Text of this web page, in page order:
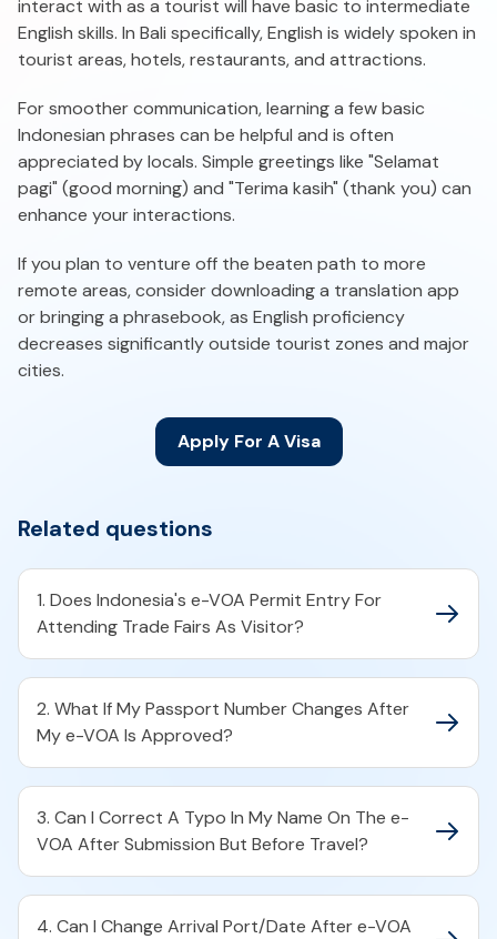
interact with as a tourist will have basic to intermediate
English skills. In Bali specifically, English is widely spoken in
tourist areas, hotels, restaurants, and attractions.
For smoother communication, learning a few basic
Indonesian phrases can be helpful and is often
appreciated by locals. Simple greetings like "Selamat
pagi" (good morning) and "Terima kasih" (thank you) can
enhance your interactions.
If you plan to venture off the beaten path to more
remote areas, consider downloading a translation app
or bringing a phrasebook, as English proficiency
decreases significantly outside tourist zones and major
cities.
Apply For A Visa
Related questions
1. Does Indonesia's e-VOA Permit Entry For
Attending Trade Fairs As Visitor?
2. What If My Passport Number Changes After
My e-VOA Is Approved?
3. Can I Correct A Typo In My Name On The e-
VOA After Submission But Before Travel?
4. Can I Change Arrival Port/Date After e-VOA